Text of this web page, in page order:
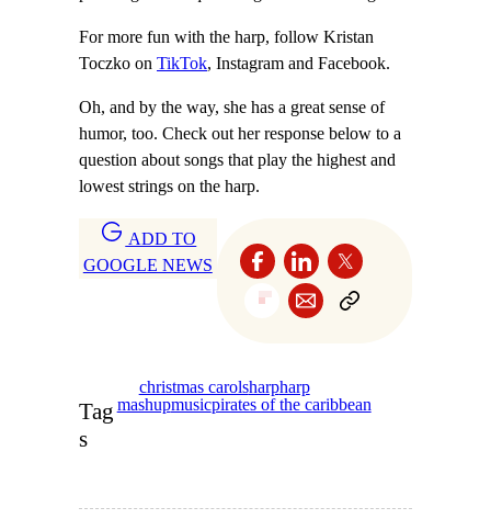
For more fun with the harp, follow Kristan
Toczko on TikTok, Instagram and Facebook.
Oh, and by the way, she has a great sense of
humor, too. Check out her response below to a
question about songs that play the highest and
lowest strings on the harp.
ADD TO
GOOGLE NEWS
Tag
s
christmas carolsharpharp
mashupmusicpirates of the caribbean